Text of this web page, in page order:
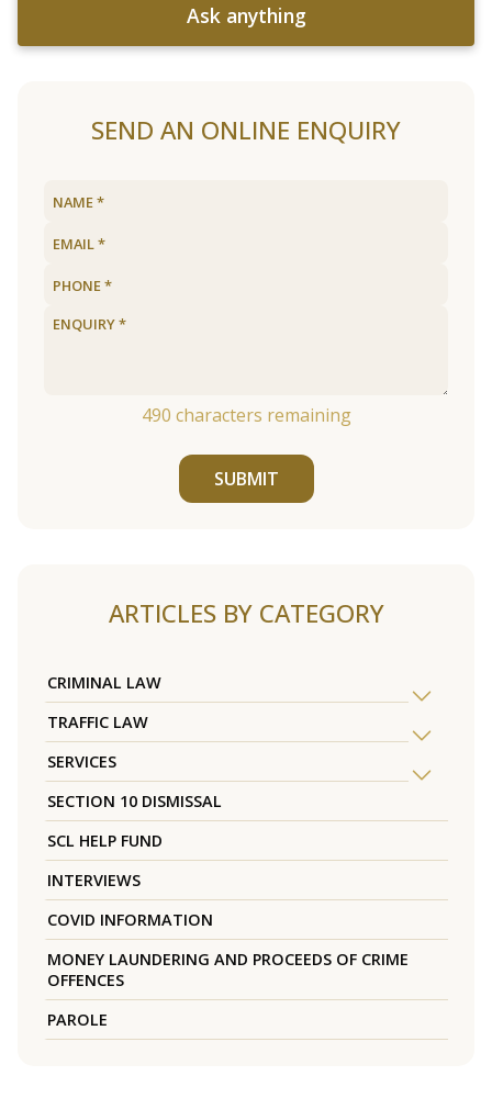
Ask anything
SEND AN ONLINE ENQUIRY
490 characters remaining
SUBMIT
ARTICLES BY CATEGORY
CRIMINAL LAW
TRAFFIC LAW
SERVICES
SECTION 10 DISMISSAL
SCL HELP FUND
INTERVIEWS
COVID INFORMATION
MONEY LAUNDERING AND PROCEEDS OF CRIME
OFFENCES
PAROLE